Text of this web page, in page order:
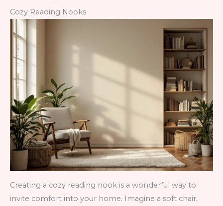
Cozy Reading Nooks
Creating a cozy reading nook is a wonderful way to
invite comfort into your home. Imagine a soft chair,